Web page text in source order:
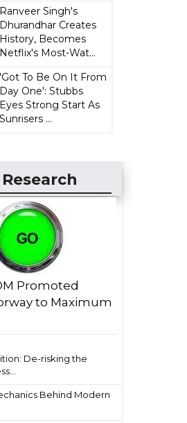
Ranveer Singh's
Dhurandhar Creates
History, Becomes
Netflix's Most-Wat...
'Got To Be On It From
Day One': Stubbs
Eyes Strong Start As
Sunrisers ...
Promoted
to Maximum
De-risking the
Behind Modern